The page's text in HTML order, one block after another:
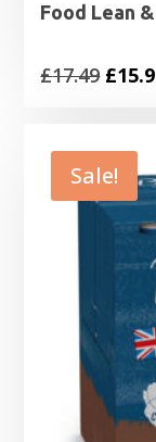
Food Lean
£17.49 £
Sale!